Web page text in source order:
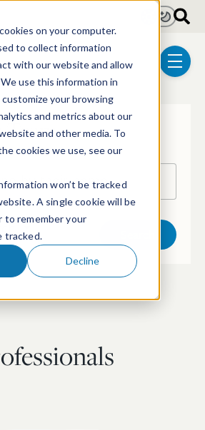
on your computer.
to collect information
with our website and allow
use this information in
your browsing
and metrics about our
and other media. To
cookies we use, see our
won’t be tracked
A single cookie will be
to remember your
tracked.
Decline
menu
LightDark